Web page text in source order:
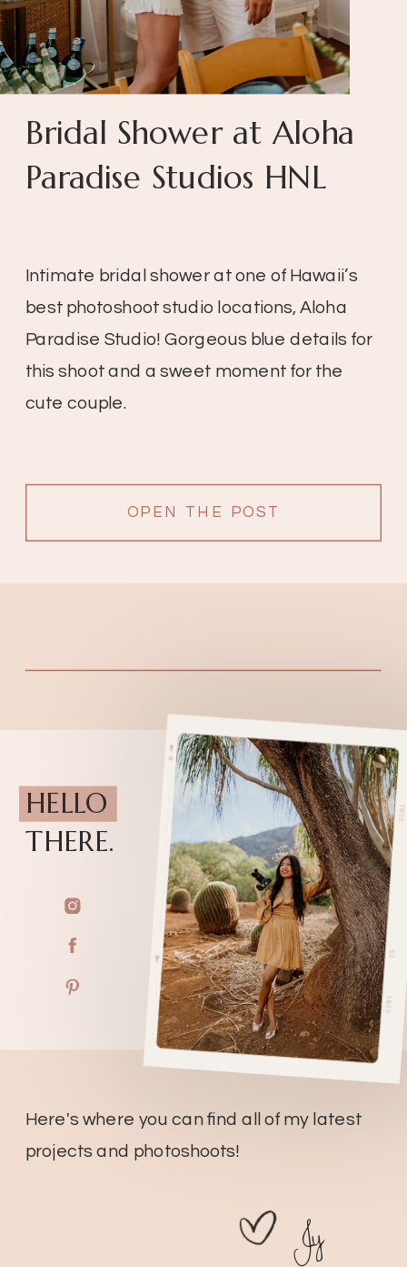
OPEN THE POST
Intimate bridal shower at one of Hawaii’s
best photoshoot studio locations, Aloha
Paradise Studio! Gorgeous blue details for
this shoot and a sweet moment for the
cute couple.
Bridal Shower at Aloha
Paradise Studios HNL
Jy
Here's where you can find all of my latest
projects and photoshoots!
HELLO
THERE.